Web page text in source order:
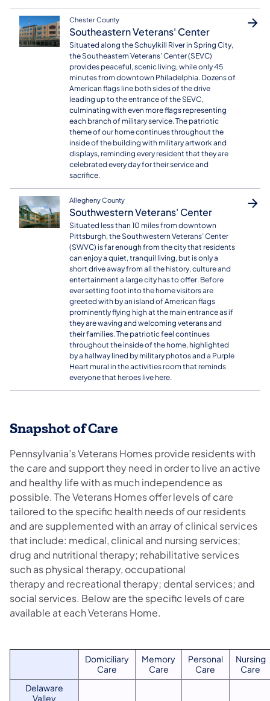
Chester County
Southeastern Veterans' Center
Situated along the Schuylkill River in Spring City,
the Southeastern Veterans’ Center (SEVC)
provides peaceful, scenic living, while only 45
minutes from downtown Philadelphia. Dozens of
American flags line both sides of the drive
leading up to the entrance of the SEVC,
culminating with even more flags representing
each branch of military service. The patriotic
theme of our home continues throughout the
inside of the building with military artwork and
displays, reminding every resident that they are
celebrated every day for their service and
sacrifice.
Allegheny County
Southwestern Veterans' Center
​Situated less than 10 miles from downtown
Pittsburgh, the Southwestern Veterans’ Center
(SWVC) is far enough from the city that residents
can enjoy a quiet, tranquil living, but is only a
short drive away from all the history, culture and
entertainment a large city has to offer. Before
ever setting foot into the home visitors are
greeted with by an island of American flags
prominently flying high at the main entrance as if
they are waving and welcoming veterans and
their families. The patriotic feel continues
throughout the inside of the home, highlighted
by a hallway lined by military photos and a Purple
Heart mural in the activities room that reminds
everyone that heroes live here.
Snapshot of Care
Pennsylvania’s Veterans Homes provide residents with
the care and support they need in order to live an active
and healthy life with as much independence as
possible. The Veterans Homes offer levels of care
tailored to the specific health needs of our residents
and are supplemented with an array of clinical services
that include: medical, clinical and nursing services;
drug and nutritional therapy; rehabilitative services
such as physical therapy, occupational
therapy and recreational therapy; dental services; and
social services. Below are the specific levels of care
available at each Veterans Home.
​​Domiciliary
Care
​Memory
Care
​Personal
Care
​Nursing
Care
Delaware
Valley